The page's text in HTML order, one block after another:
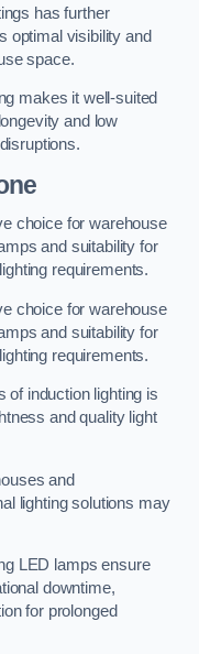
has further
optimal visibility and
space.
makes it well-suited
and low
choice for warehouse
and suitability for
requirements.
choice for warehouse
and suitability for
requirements.
of induction lighting is
and quality light
and
lighting solutions may
LED lamps ensure
downtime,
for prolonged